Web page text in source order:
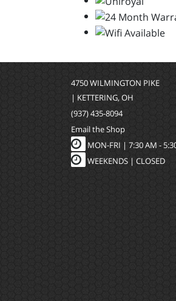
4750 WILMINGTON PIKE
| KETTERING, OH
(937) 435-8094
Email the Shop
MON-FRI | 7:30 AM -
WEEKENDS | CLOSED